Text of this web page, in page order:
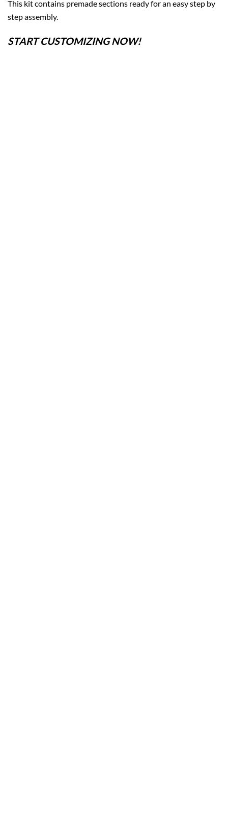
This kit contains premade sections ready for an easy step by
step assembly.
START CUSTOMIZING NOW!